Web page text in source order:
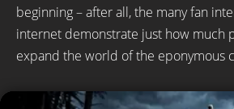
beginning – after all, the many fan
internet demonstrate just how much
expand the world of the eponymous